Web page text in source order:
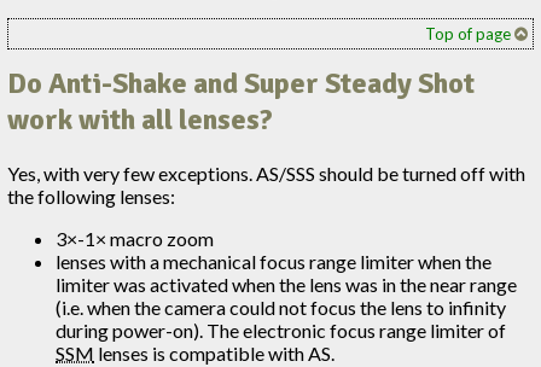
Top of page
Do Anti-Shake and Super Steady Shot
work with all lenses?
Yes, with very few exceptions. AS/SSS should be turned off with
the following lenses:
3×-1× macro zoom
lenses with a mechanical focus range limiter when the
limiter was activated when the lens was in the near range
(i.e. when the camera could not focus the lens to infinity
during power-on). The electronic focus range limiter of
SSM lenses is compatible with AS.